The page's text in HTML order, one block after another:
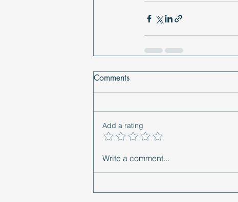
Comments
Add a rating
Write a comment...